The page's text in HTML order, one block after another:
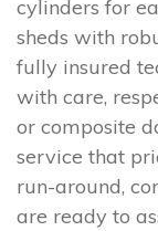
cylinders for
sheds with
fully insured
with care,
or composite
service that
run-around,
are ready to